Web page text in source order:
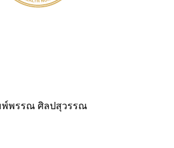
พ์พรรณ ศิลปสุวรรณ